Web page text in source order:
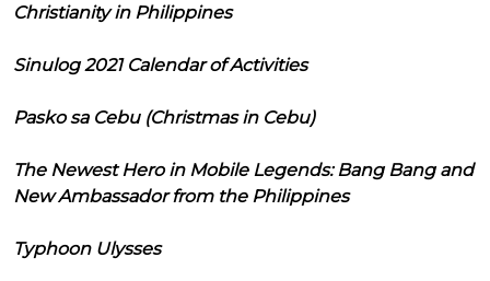
Christianity in Philippines
Sinulog 2021 Calendar of Activities
Pasko sa Cebu (Christmas in Cebu)
The Newest Hero in Mobile Legends: Bang Bang and
New Ambassador from the Philippines
Typhoon Ulysses